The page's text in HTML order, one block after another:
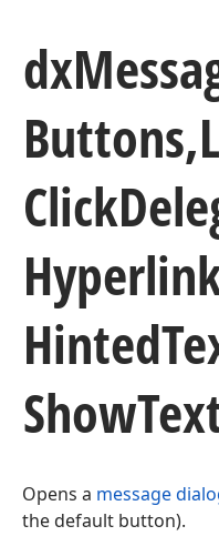
dx
Click
Hinted
Show
Opens a message
the default button).